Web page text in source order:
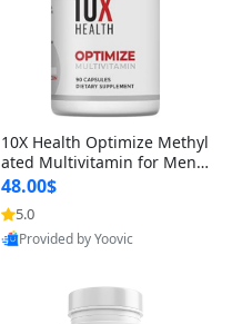
10X Health Optimize Methyl
ated Multivitamin for Men –
34-in-1 Formula with Methy
l B Complex, B12 (800 mcg),
5-MTHF & NAC (90 Capsule
s)
48.00$
5.0
Provided by Yoovic